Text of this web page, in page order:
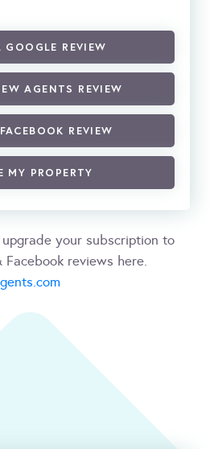
GOOGLE REVIEW
AGENTS REVIEW
REVIEW
MY PROPERTY
your subscription to
reviews here.